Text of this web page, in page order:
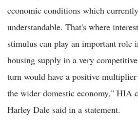
economic conditions which
understandable. That's where
stimulus can play an important role
housing supply in a very
turn would have a positive
the wider domestic economy," HIA
Harley Dale said in a statement.